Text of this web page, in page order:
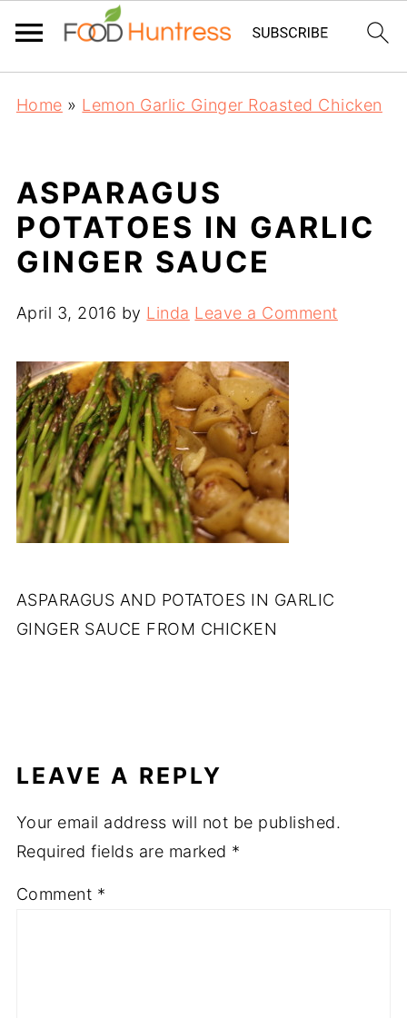
Home » Lemon Garlic Ginger Roasted Chicken
ASPARAGUS
POTATOES IN GARLIC
GINGER SAUCE
April 3, 2016 by Linda Leave a Comment
ASPARAGUS AND POTATOES IN GARLIC
GINGER SAUCE FROM CHICKEN
LEAVE A REPLY
Your email address will not be published.
Required fields are marked *
Comment *